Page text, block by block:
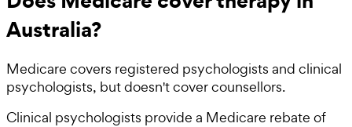
Australia?
Medicare covers registered psychologists and clinical
psychologists, but doesn't cover counsellors.
Clinical psychologists provide a Medicare rebate of